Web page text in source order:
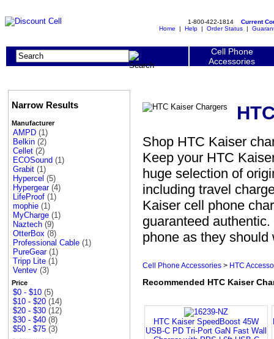
1-800-422-1814 Current
Home | Help | Order Status |
Cell Phone
Accessories
Narrow Results
Manufacturer
AMPD (1)
Belkin (2)
Cellet (2)
ECOSound (1)
Grabit (1)
Hypercel (5)
Hypergear (4)
LifeProof (1)
mophie (1)
MyCharge (1)
Naztech (9)
OtterBox (8)
Professional Cable (1)
PureGear (1)
Tripp Lite (1)
Ventev (3)
Price
$0 - $10 (5)
$10 - $20 (14)
$20 - $30 (12)
$30 - $40 (8)
$50 - $75 (3)
Shop HTC Kaiser
Keep your HTC
huge selection of
including travel
Kaiser cell phone
guaranteed
phone as they should
Cell Phone Accessories > HTC
Recommended HTC Kaiser
HTC Kaiser SpeedBoost 45W
USB-C PD Tri-Port GaN Fast Wall